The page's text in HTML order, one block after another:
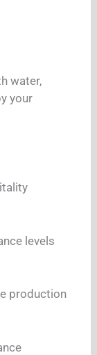
water,
your
levels
production